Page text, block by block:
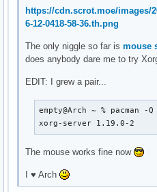
https://cdn.scrot.moe/images/
6-12-0418-58-36.th.png
The only niggle so far ismouse
does anybody dare me to try
EDIT: I grew a pair...
empty@Arch ~ % pacman -
xorg-server 1.19.0-2
The mouse works fine now
I ♥ Arch